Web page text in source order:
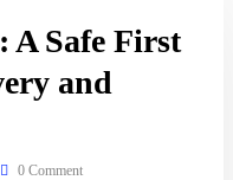
A Safe First
and
0 Comment